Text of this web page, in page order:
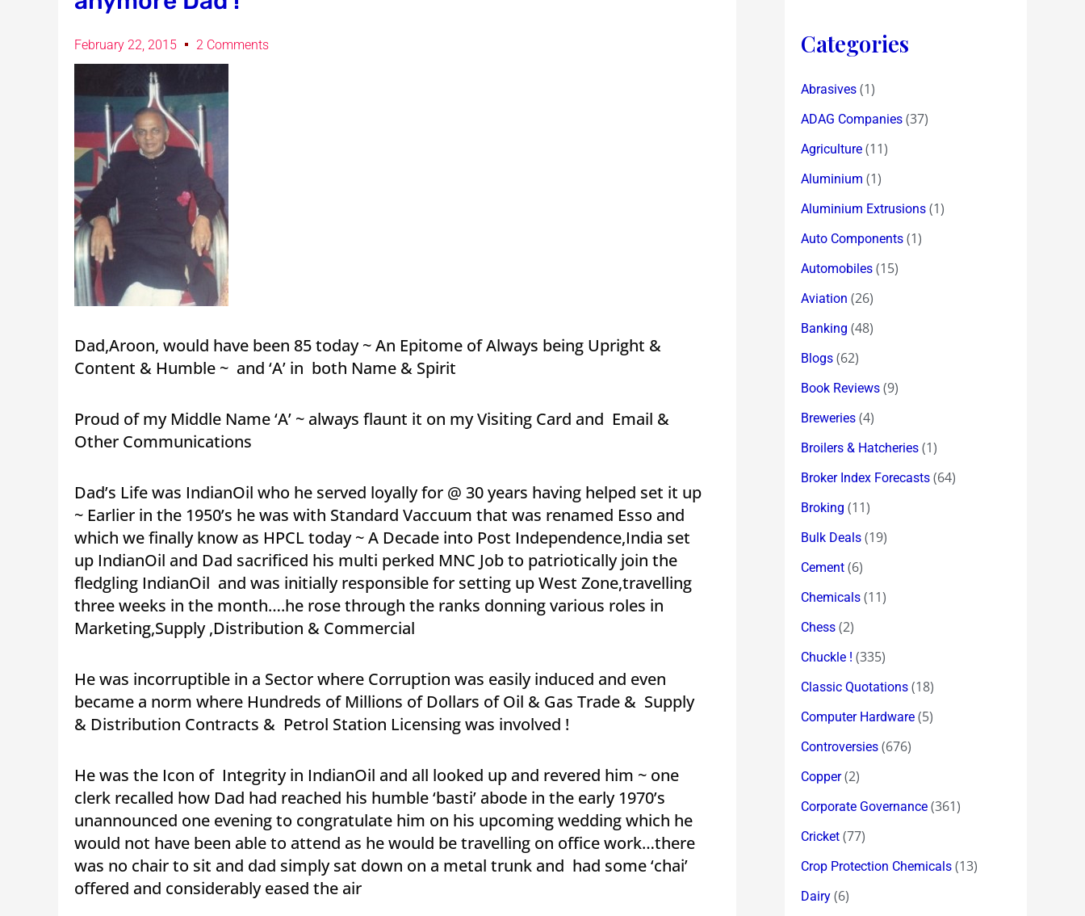
February 22, 2015 2 Comments
Dad,Aroon, would have been 85 today ~ An Epitome of Always being Upright &
Content & Humble ~ and ‘A’ in both Name & Spirit
Proud of my Middle Name ‘A’ ~ always flaunt it on my Visiting Card and Email &
Other Communications
Dad’s Life was IndianOil who he served loyally for @ 30 years having helped set it up
~ Earlier in the 1950’s he was with Standard Vaccuum that was renamed Esso and
which we finally know as HPCL today ~ A Decade into Post Independence,India set
up IndianOil and Dad sacrificed his multi perked MNC Job to patriotically join the
fledgling IndianOil and was initially responsible for setting up West Zone,travelling
three weeks in the month….he rose through the ranks donning various roles in
Marketing,Supply ,Distribution & Commercial
He was incorruptible in a Sector where Corruption was easily induced and even
became a norm where Hundreds of Millions of Dollars of Oil & Gas Trade & Supply
& Distribution Contracts & Petrol Station Licensing was involved !
He was the Icon of Integrity in IndianOil and all looked up and revered him ~ one
clerk recalled how Dad had reached his humble ‘basti’ abode in the early 1970’s
unannounced one evening to congratulate him on his upcoming wedding which he
would not have been able to attend as he would be travelling on office work…there
was no chair to sit and dad simply sat down on a metal trunk and had some ‘chai’
offered and considerably eased the air
Categories
Abrasives (1)
ADAG Companies (37)
Agriculture (11)
Aluminium (1)
Aluminium Extrusions (1)
Auto Components (1)
Automobiles (15)
Aviation (26)
Banking (48)
Blogs (62)
Book Reviews (9)
Breweries (4)
Broilers & Hatcheries (1)
Broker Index Forecasts (64)
Broking (11)
Bulk Deals (19)
Cement (6)
Chemicals (11)
Chess (2)
Chuckle ! (335)
Classic Quotations (18)
Computer Hardware (5)
Controversies (676)
Copper(2)
Corporate Governance (361)
Cricket (77)
Crop Protection Chemicals (13)
Dairy (6)